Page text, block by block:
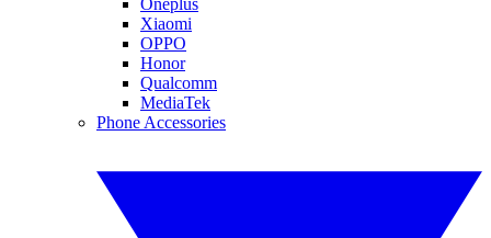
Xiaomi
OPPO
Honor
Qualcomm
MediaTek
Phone Accessories